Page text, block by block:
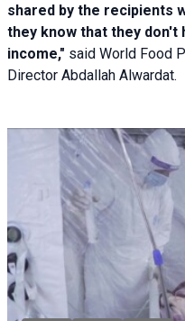
shared by the recipients
they know that they
income," said World Food
Director Abdallah Alwardat.